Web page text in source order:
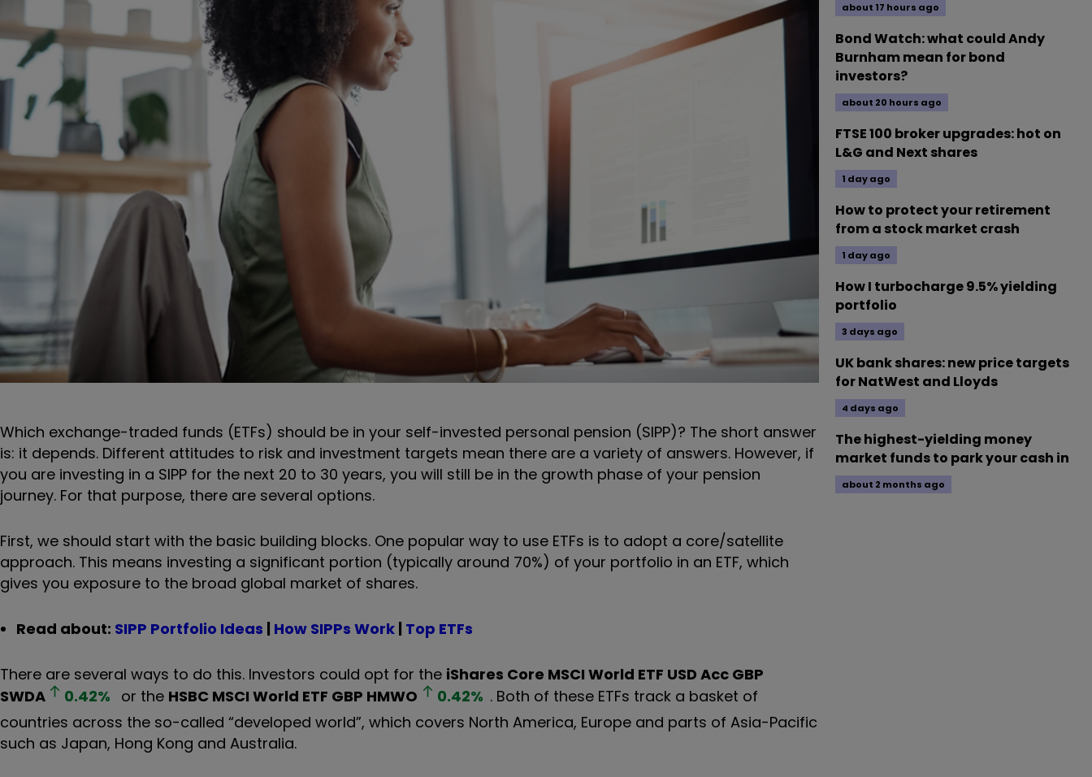
Which exchange-traded funds (ETFs) should be in your self-invested personal pension (SIPP)? The short answer
is: it depends. Different attitudes to risk and investment targets mean there are a variety of answers. However, if
you are investing in a SIPP for the next 20 to 30 years, you will still be in the growth phase of your pension
journey. For that purpose, there are several options.
First, we should start with the basic building blocks. One popular way to use ETFs is to adopt a core/satellite
approach. This means investing a significant portion (typically around 70%) of your portfolio in an ETF, which
gives you exposure to the broad global market of shares.
Read about: SIPP Portfolio Ideas | How SIPPs Work | Top ETFs
There are several ways to do this. Investors could opt for the iShares Core MSCI World ETF USD Acc GBP
SWDA
0.42% or the HSBC MSCI World ETF GBP HMWO 0.42% . Both of these ETFs track a basket of
countries across the so-called “developed world”, which covers North America, Europe and parts of Asia-Pacific
such as Japan, Hong Kong and Australia.
about 17 hours ago
Bond Watch: what could Andy
Burnham mean for bond
investors?
about 20 hours ago
FTSE 100 broker upgrades: hot on
L&G and Next shares
1 day ago
How to protect your retirement
from a stock market crash
1 day ago
How I turbocharge 9.5% yielding
portfolio
3 days ago
UK bank shares: new price targets
for NatWest and Lloyds
4 days ago
The highest-yielding money
market funds to park your cash in
about 2 months ago